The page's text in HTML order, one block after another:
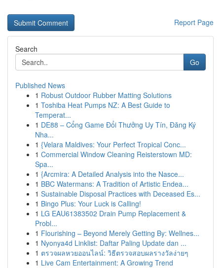
Report Page
Search
Go
Published News
1 Robust Outdoor Rubber Matting Solutions
1 Toshiba Heat Pumps NZ: A Best Guide to
Temperat...
1 DE88 – Cổng Game Đổi Thưởng Uy Tín, Đăng Ký
Nha...
1 {Velara Maldives: Your Perfect Tropical Conc...
1 Commercial Window Cleaning Reisterstown MD:
Spa...
1 {Arcmira: A Detailed Analysis into the Nasce...
1 BBC Watermans: A Tradition of Artistic Endea...
1 Sustainable Disposal Practices with Deceased Es...
1 Bingo Plus: Your Luck is Calling!
1 LG EAU61383502 Drain Pump Replacement &
Probl...
1 Flourishing – Beyond Merely Getting By: Wellnes...
1 Nyonya4d Linklist: Daftar Paling Update dan ...
1 ตรวจผลหวยออนไลน์: วิธีตรวจสอบผลรางวัลง่ายๆ
1 Live Cam Entertainment: A Growing Trend